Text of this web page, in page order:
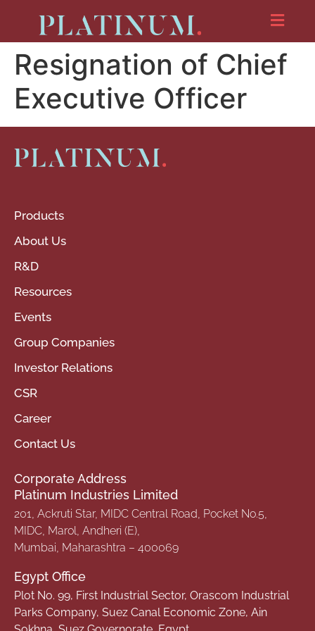
Resignation of Chief
Executive Officer
Products
About Us
R&D
Resources
Events
Group Companies
Investor Relations
CSR
Career
Contact Us
Corporate Address
Platinum Industries Limited
201, Ackruti Star, MIDC Central Road, Pocket No.5,
MIDC, Marol, Andheri (E),
Mumbai, Maharashtra – 400069
Egypt Office
Plot No. 99, First Industrial Sector, Orascom Industrial
Parks Company, Suez Canal Economic Zone, Ain